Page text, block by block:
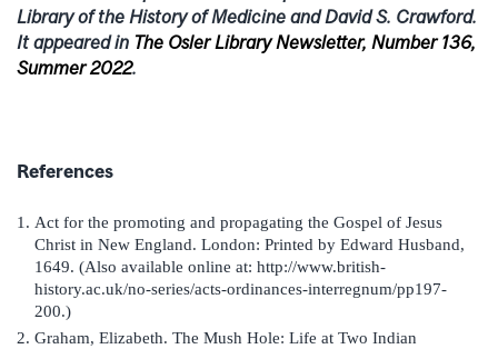
Library of the History of Medicine and David S. Crawford.
It appeared in The Osler Library Newsletter, Number 136,
Summer 2022.
References
Act for the promoting and propagating the Gospel of Jesus
Christ in New England. London: Printed by Edward Husband,
1649. (Also available online at: http://www.british-
history.ac.uk/no-series/acts-ordinances-interregnum/pp197-
200.)
Graham, Elizabeth. The Mush Hole: Life at Two Indian